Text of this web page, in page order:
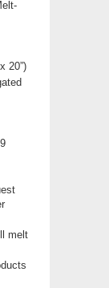
20”)
melt